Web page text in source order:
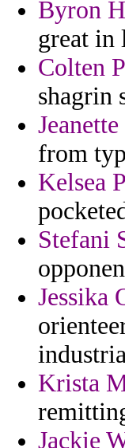
Byron
great in
Colten
shagrin
from
Kelsea
Stefani
Jessika
Krista
Jackie